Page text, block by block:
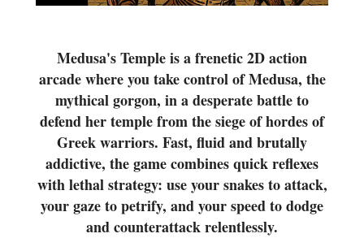
Medusa's Temple is a frenetic 2D action
arcade where you take control of Medusa, the
mythical gorgon, in a desperate battle to
defend her temple from the siege of hordes of
Greek warriors. Fast, fluid and brutally
addictive, the game combines quick reflexes
with lethal strategy: use your snakes to attack,
your gaze to petrify, and your speed to dodge
and counterattack relentlessly.